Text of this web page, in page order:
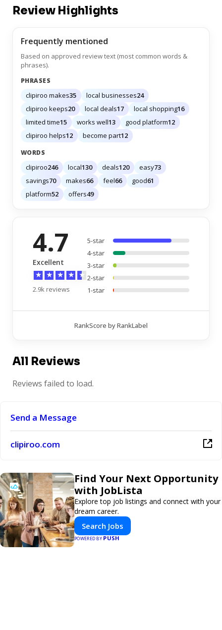
personalized to your location.
Review Highlights
Frequently mentioned
Based on approved review text (most common words &
phrases).
PHRASES
clipiroo makes35 local businesses24
clipiroo keeps20 local deals17 local shopping16
limited time15 works well13 good platform12
clipiroo helps12 become part12
WORDS
clipiroo246 local130 deals120 easy73
savings70 makes66 feel66 good61
platform52 offers49
4.7
Excellent
★ ★ ★ ★ ★
2.9k reviews
5-star
4-star
3-star
2-star
1-star
RankScore by RankLabel
All Reviews
Reviews failed to load.
Send a Message
clipiroo.com
Find Your Next Opportunity
with JobLista
Explore top job listings and connect with your
dream career.
Search Jobs
POWERED BY PUSH